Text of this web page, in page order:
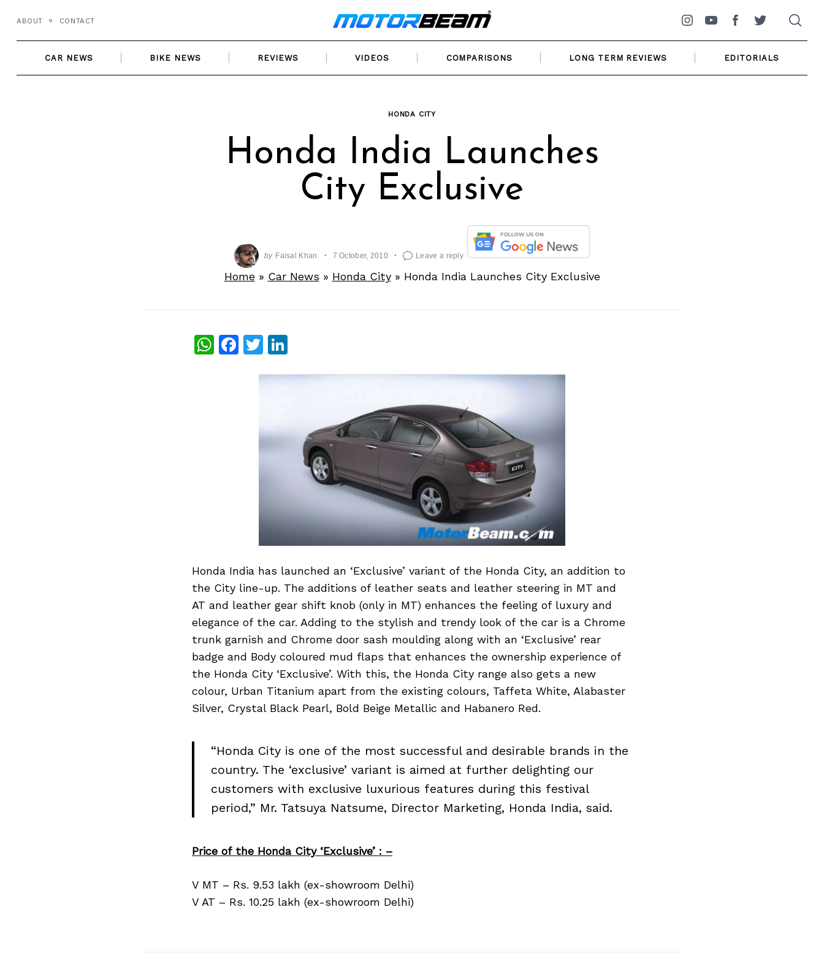
content
ABOUT CONTACT
Instagram
YouTubeFacebookTwitter
CAR NEWS BIKE NEWS REVIEWS VIDEOS COMPARISONS LONG TERM REVIEWS EDITORIALS
HONDA CITY
Honda India Launches
City Exclusive
by Faisal Khan 7 October, 2010 Leave a reply
Home» Car News » Honda City» Honda India Launches City Exclusive
WhatsApp
Facebook
Twitter
LinkedIn
Honda India has launched an ‘Exclusive’ variant of the Honda City, an addition to
the City line-up. The additions of leather seats and leather steering in MT and
AT and leather gear shift knob (only in MT) enhances the feeling of luxury and
elegance of the car. Adding to the stylish and trendy look of the car is a Chrome
trunk garnish and Chrome door sash moulding along with an ‘Exclusive’ rear
badge and Body coloured mud flaps that enhances the ownership experience of
the Honda City ‘Exclusive’. With this, the Honda City range also gets a new
colour, Urban Titanium apart from the existing colours, Taffeta White, Alabaster
Silver, Crystal Black Pearl, Bold Beige Metallic and Habanero Red.
“Honda City is one of the most successful and desirable brands in the
country. The ‘exclusive’ variant is aimed at further delighting our
customers with exclusive luxurious features during this festival
period,” Mr. Tatsuya Natsume, Director Marketing, Honda India, said.
Price of the Honda City ‘Exclusive’ : –
V MT – Rs. 9.53 lakh (ex-showroom Delhi)
V AT – Rs. 10.25 lakh (ex-showroom Delhi)